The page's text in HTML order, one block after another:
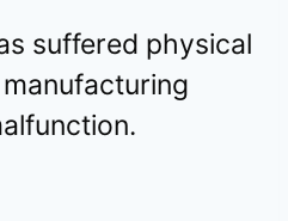
suffered physical